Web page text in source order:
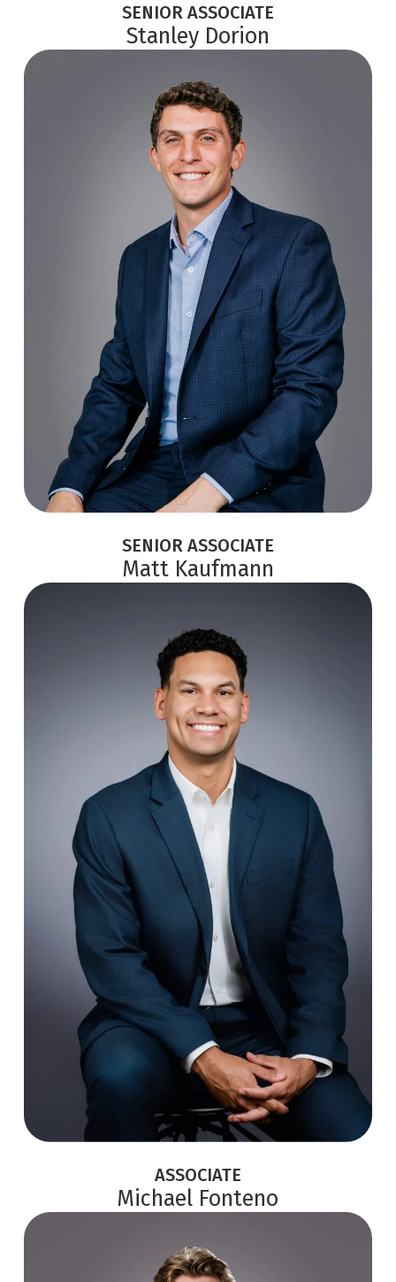
SENIOR ASSOCIATE
Stanley Dorion
SENIOR ASSOCIATE
Matt Kaufmann
ASSOCIATE
Michael Fonteno